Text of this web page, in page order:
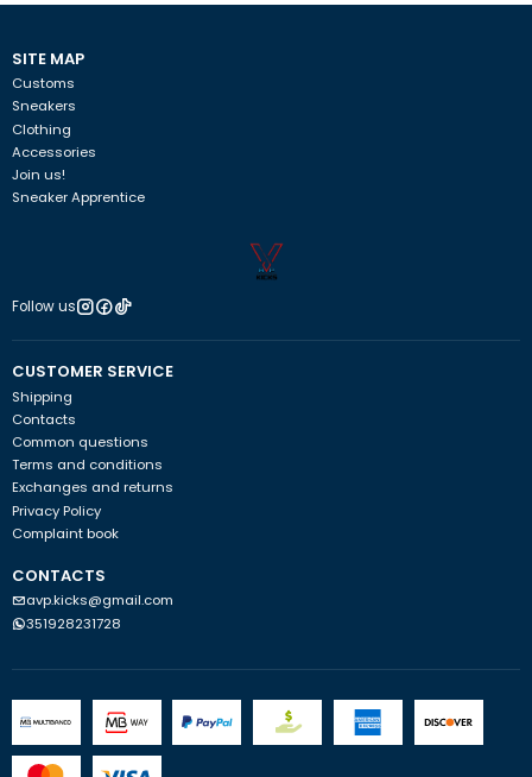
SITE MAP
Customs
Sneakers
Clothing
Accessories
Join us!
Sneaker Apprentice
Follow us
CUSTOMER SERVICE
Shipping
Contacts
Common questions
Terms and conditions
Exchanges and returns
Privacy Policy
Complaint book
CONTACTS
avp.kicks@gmail.com
351928231728